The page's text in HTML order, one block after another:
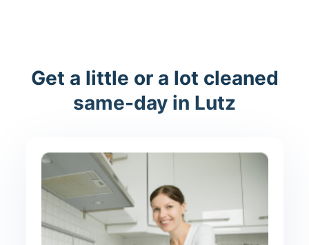
Get a little or a lot cleaned
same-day in Lutz